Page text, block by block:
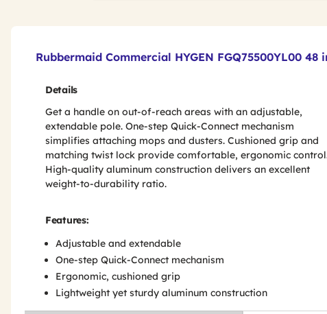
Rubbermaid Commercial HYGEN FGQ75500YL00
Details
Get a handle on out-of-reach areas with an adjustable,
extendable pole. One-step Quick-Connect mechanism
simplifies attaching mops and dusters. Cushioned grip and
matching twist lock provide comfortable, ergonomic
High-quality aluminum construction delivers an excellent
weight-to-durability ratio.
Features:
Adjustable and extendable
One-step Quick-Connect mechanism
Ergonomic, cushioned grip
Lightweight yet sturdy aluminum construction